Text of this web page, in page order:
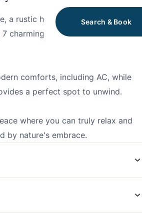
Search & Book
a rustic haven nestled in the
charming houses and a shared
comforts, including AC, while
a perfect spot to unwind.
where you can truly relax and
by nature's embrace.